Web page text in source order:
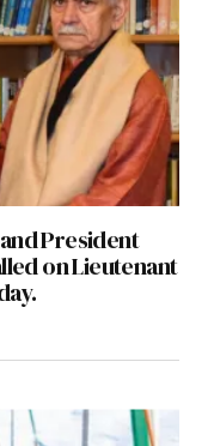
President
on Lieutenant